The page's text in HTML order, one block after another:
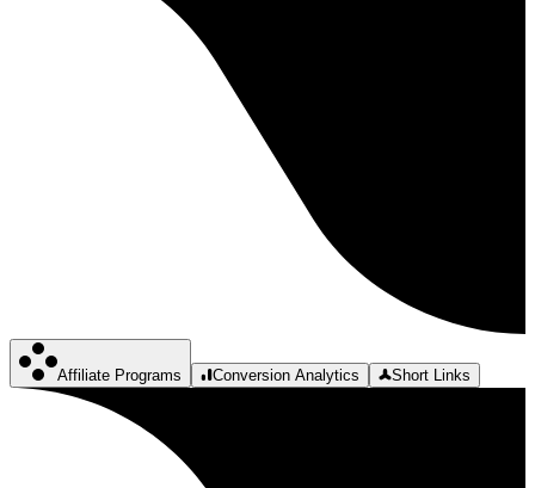
Affiliate Programs Conversion Analytics Short Links